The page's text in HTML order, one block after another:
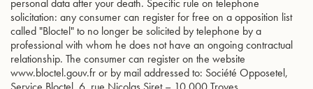
personal data after your death. Specific rule on telephone
solicitation: any consumer can register for free on a opposition list
called "Bloctel" to no longer be solicited by telephone by a
professional with whom he does not have an ongoing contractual
relationship. The consumer can register on the website
www.bloctel.gouv.fr or by mail addressed to: Société Opposetel,